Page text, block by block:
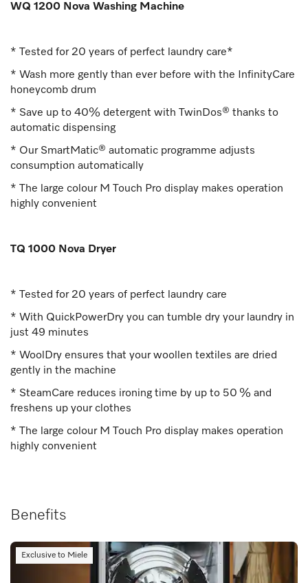
WQ 1200 Nova Washing Machine
* Tested for 20 years of perfect laundry care*
* Wash more gently than ever before with the InfinityCare
honeycomb drum
* Save up to 40% detergent with TwinDos® thanks to
automatic dispensing
* Our SmartMatic® automatic programme adjusts
consumption automatically
* The large colour M Touch Pro display makes operation
highly convenient
TQ 1000 Nova Dryer
* Tested for 20 years of perfect laundry care
* With QuickPowerDry you can tumble dry your laundry in
just 49 minutes
* WoolDry ensures that your woollen textiles are dried
gently in the machine
* SteamCare reduces ironing time by up to 50 % and
freshens up your clothes
* The large colour M Touch Pro display makes operation
highly convenient
Benefits
Exclusive to Miele